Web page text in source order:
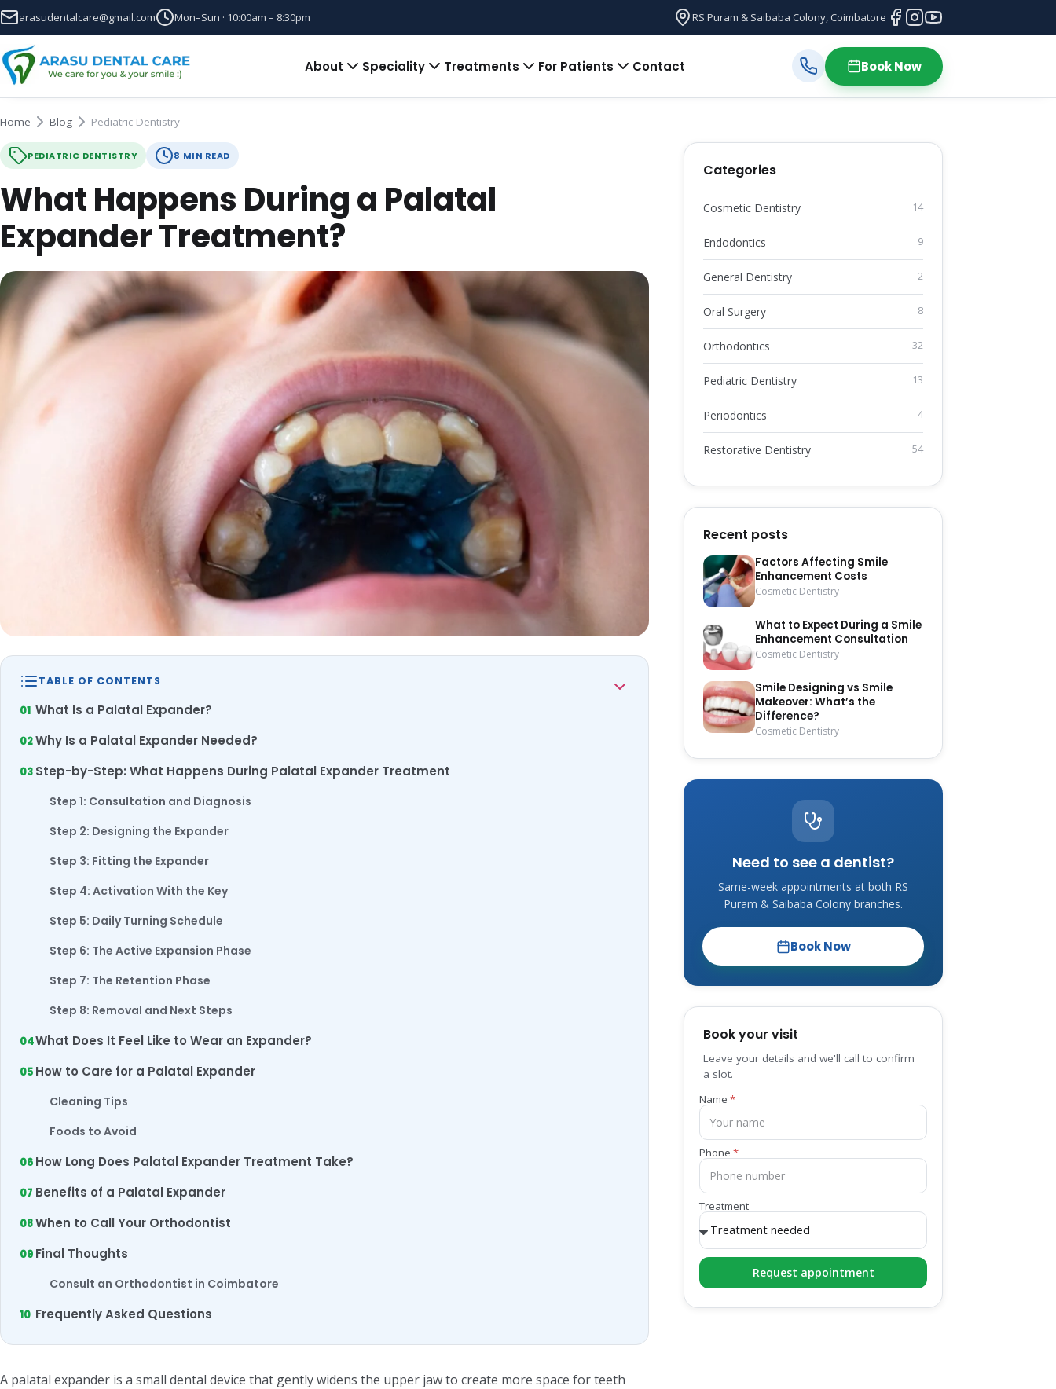
arasudentalcare@gmail.com Mon–Sun · 10:00am – 8:30pm RS Puram & Saibaba Colony, Coimbatore
About Speciality Treatments For Patients Contact Book Now
Home Blog Pediatric Dentistry
PEDIATRIC DENTISTRY 8 MIN READ
What Happens During a Palatal
Expander Treatment?
TABLE OF CONTENTS
What Is a Palatal Expander?
Why Is a Palatal Expander Needed?
Step-by-Step: What Happens During Palatal Expander Treatment
Step 1: Consultation and Diagnosis
Step 2: Designing the Expander
Step 3: Fitting the Expander
Step 4: Activation With the Key
Step 5: Daily Turning Schedule
Step 6: The Active Expansion Phase
Step 7: The Retention Phase
Step 8: Removal and Next Steps
What Does It Feel Like to Wear an Expander?
How to Care for a Palatal Expander
Cleaning Tips
Foods to Avoid
How Long Does Palatal Expander Treatment Take?
Benefits of a Palatal Expander
When to Call Your Orthodontist
Final Thoughts
Consult an Orthodontist in Coimbatore
Frequently Asked Questions
A palatal expander is a small dental device that gently widens the upper jaw to create more space for teeth
Categories
Cosmetic Dentistry 14
Endodontics 9
General Dentistry 2
Oral Surgery 8
Orthodontics 32
Pediatric Dentistry 13
Periodontics 4
Restorative Dentistry 54
Recent posts
Factors Affecting Smile
Enhancement Costs
Cosmetic Dentistry
What to Expect During a Smile
Enhancement Consultation
Cosmetic Dentistry
Smile Designing vs Smile
Makeover: What’s the
Difference?
Cosmetic Dentistry
Need to see a dentist?
Same-week appointments at both RS
Puram & Saibaba Colony branches.
Book Now
Book your visit
Leave your details and we'll call to confirm
a slot.
Name
Phone
Treatment
Request appointment